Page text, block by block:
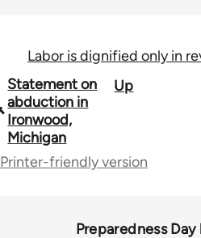
Labor is dignified only in
Book
traversal
links
for
Statement on
abduction in
Ironwood,
Michigan
Up
Printer-friendly version
Preparedness